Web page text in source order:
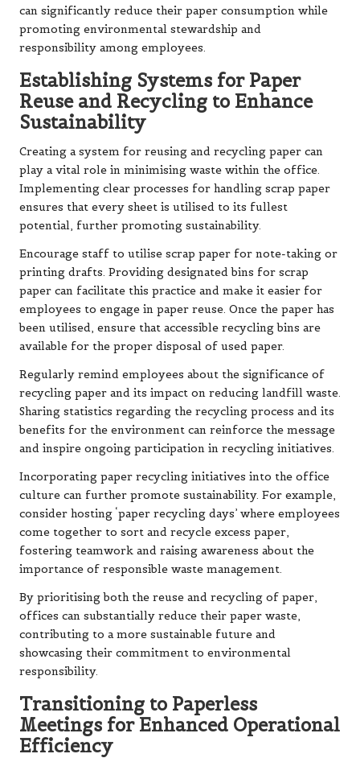
can significantly reduce their paper consumption while
promoting environmental stewardship and
responsibility among employees.
Establishing Systems for Paper
Reuse and Recycling to Enhance
Sustainability
Creating a system for reusing and recycling paper can
play a vital role in minimising waste within the office.
Implementing clear processes for handling scrap paper
ensures that every sheet is utilised to its fullest
potential, further promoting sustainability.
Encourage staff to utilise scrap paper for note-taking or
printing drafts. Providing designated bins for scrap
paper can facilitate this practice and make it easier for
employees to engage in paper reuse. Once the paper has
been utilised, ensure that accessible recycling bins are
available for the proper disposal of used paper.
Regularly remind employees about the significance of
recycling paper and its impact on reducing landfill waste.
Sharing statistics regarding the recycling process and its
benefits for the environment can reinforce the message
and inspire ongoing participation in recycling initiatives.
Incorporating paper recycling initiatives into the office
culture can further promote sustainability. For example,
consider hosting ‘paper recycling days’ where employees
come together to sort and recycle excess paper,
fostering teamwork and raising awareness about the
importance of responsible waste management.
By prioritising both the reuse and recycling of paper,
offices can substantially reduce their paper waste,
contributing to a more sustainable future and
showcasing their commitment to environmental
responsibility.
Transitioning to Paperless
Meetings for Enhanced Operational
Efficiency